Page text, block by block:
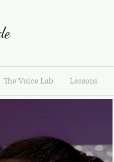
The Voice Lab Lessons